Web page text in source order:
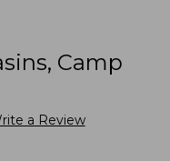
Camp
a Review